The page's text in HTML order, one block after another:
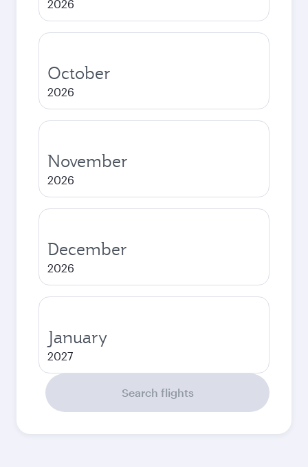
2026
October
2026
November
2026
December
2026
January
2027
Search flights